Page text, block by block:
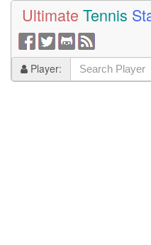
Ultimate Tennis
Player: